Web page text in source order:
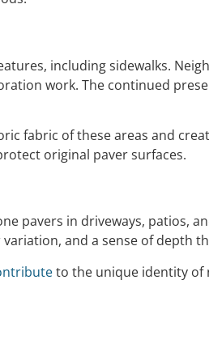
including sidewalks.
work. The continued
fabric of these areas and
original paver surfaces.
pavers in driveways, patios,
and a sense of depth
to the unique identity of